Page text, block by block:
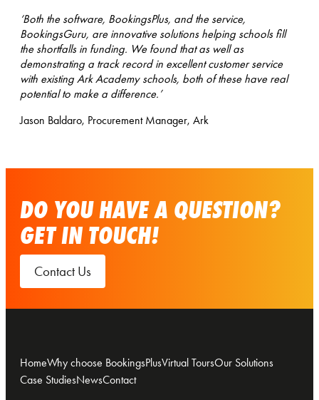
‘Both the software, BookingsPlus, and the service,
BookingsGuru, are innovative solutions helping schools fill
the shortfalls in funding. We found that as well as
demonstrating a track record in excellent customer service
with existing Ark Academy schools, both of these have real
potential to make a difference.’
Jason Baldaro, Procurement Manager, Ark
DO YOU HAVE A QUESTION?
GET IN TOUCH!
Contact Us
HomeWhy choose BookingsPlusVirtual ToursOur Solutions
Case StudiesNewsContact